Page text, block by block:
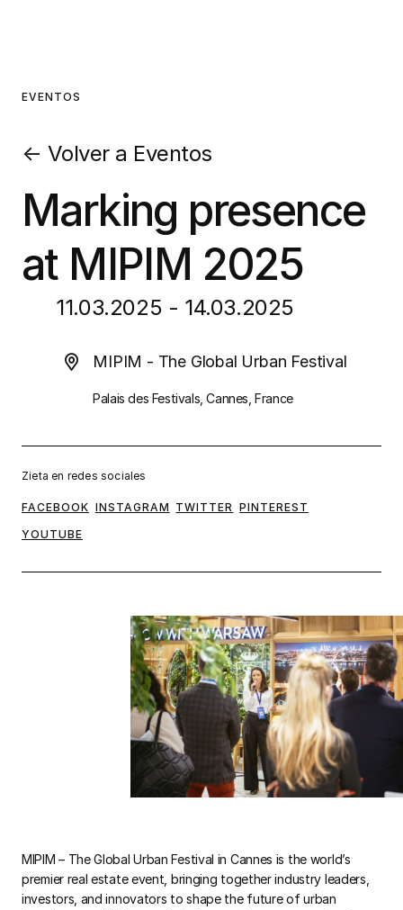
EVENTOS
← Volver a Eventos
Marking presence
at MIPIM 2025
11.03.2025 - 14.03.2025
MIPIM - The Global Urban Festival
Palais des Festivals, Cannes, France
Zieta en redes sociales
FACEBOOK INSTAGRAM TWITTER PINTEREST
YOUTUBE
MIPIM – The Global Urban Festival in Cannes is the world’s
premier real estate event, bringing together industry leaders,
investors, and innovators to shape the future of urban